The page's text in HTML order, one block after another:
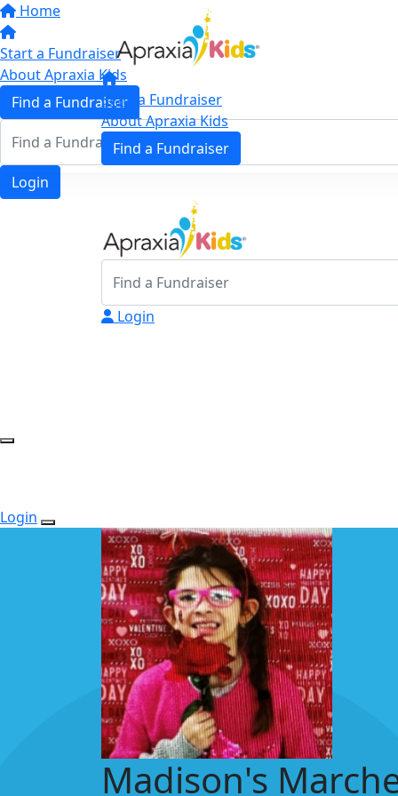
Home
Start a Fundraiser
About Apraxia Kids
Find a Fundraiser
Login
Start a Fundraiser
About Apraxia Kids
Find a Fundraiser
Login
Login
Madison's